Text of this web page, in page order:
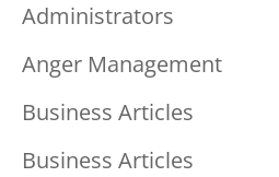
Administrators
Anger Management
Business Articles
Business Articles